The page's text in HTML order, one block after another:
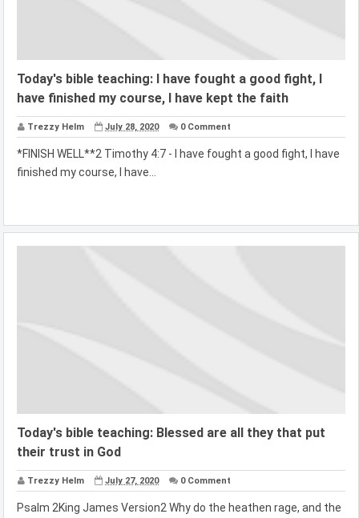
Today's bible teaching: I have fought a good fight, I
have finished my course, I have kept the faith
Trezzy Helm July 28, 2020 0 Comment
*FINISH WELL**2 Timothy 4:7 - I have fought a good fight, I have
finished my course, I have...
Today's bible teaching: Blessed are all they that put
their trust in God
Trezzy Helm July 27, 2020 0 Comment
Psalm 2King James Version2 Why do the heathen rage, and the